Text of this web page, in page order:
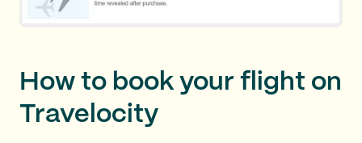
How to book your flight on
Travelocity